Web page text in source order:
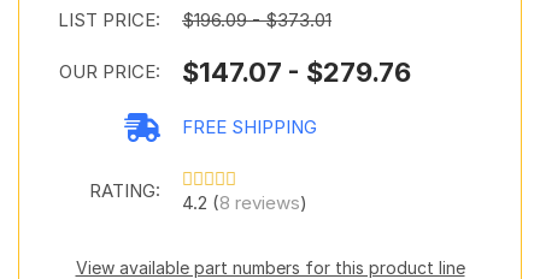
LIST PRICE: $196.09 - $373.01
OUR PRICE: $147.07 - $279.76
FREE SHIPPING
RATING:
4.2 (8 reviews)
View available part numbers for this product line